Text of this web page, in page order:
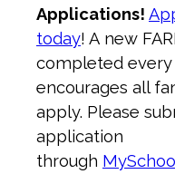
Applications!
today! A new
completed every
encourages all
apply. Please
application
through